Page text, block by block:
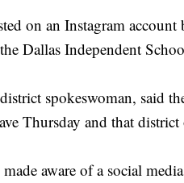
on an Instagram
Dallas Independent
spokeswoman, said
Thursday and that
aware of a social